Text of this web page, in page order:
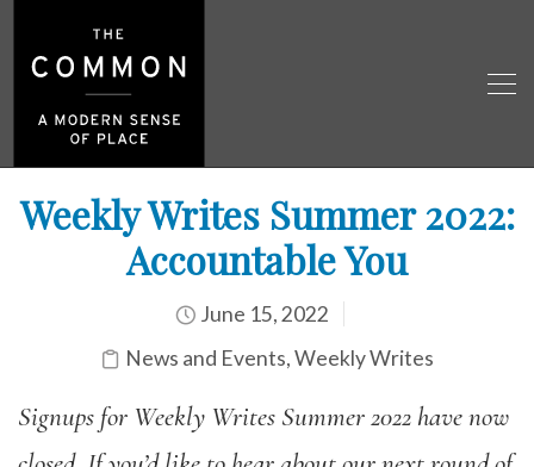
Weekly Writes Summer 2022:
Accountable You
June 15, 2022
News and Events,Weekly Writes
Signups for Weekly Writes Summer 2022 have now